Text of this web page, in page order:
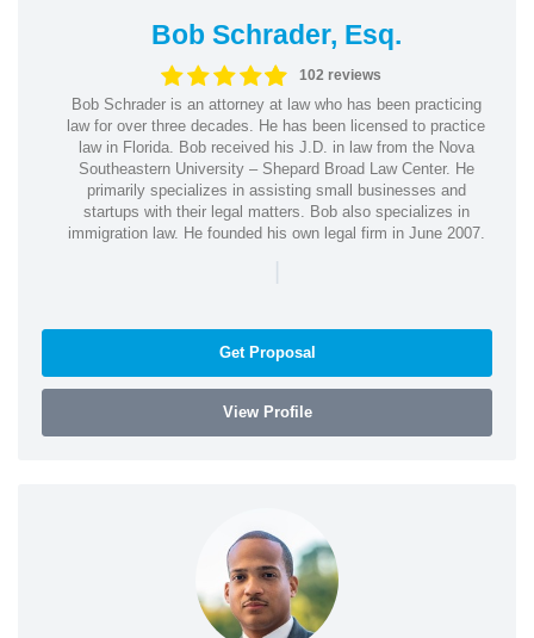
Bob Schrader, Esq.
102 reviews
Bob Schrader is an attorney at law who has been practicing
law for over three decades. He has been licensed to practice
law in Florida. Bob received his J.D. in law from the Nova
Southeastern University – Shepard Broad Law Center. He
primarily specializes in assisting small businesses and
startups with their legal matters. Bob also specializes in
immigration law. He founded his own legal firm in June 2007.
|
Get Proposal
View Profile